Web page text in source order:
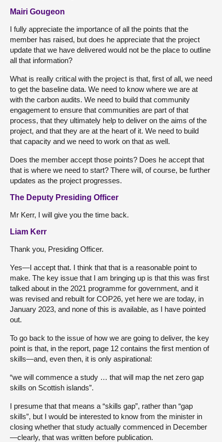
Mairi Gougeon
I fully appreciate the importance of all the points that the
member has raised, but does he appreciate that the project
update that we have delivered would not be the place to outline
all that information?
What is really critical with the project is that, first of all, we need
to get the baseline data. We need to know where we are at
with the carbon audits. We need to build that community
engagement to ensure that communities are part of that
process, that they ultimately help to deliver on the aims of the
project, and that they are at the heart of it. We need to build
that capacity and we need to work on that as well.
Does the member accept those points? Does he accept that
that is where we need to start? There will, of course, be further
updates as the project progresses.
The Deputy Presiding Officer
Mr Kerr, I will give you the time back.
Liam Kerr
Thank you, Presiding Officer.
Yes—I accept that. I think that that is a reasonable point to
make. The key issue that I am bringing up is that this was first
talked about in the 2021 programme for government, and it
was revised and rebuilt for COP26, yet here we are today, in
January 2023, and none of this is available, as I have pointed
out.
To go back to the issue of how we are going to deliver, the key
point is that, in the report, page 12 contains the first mention of
skills—and, even then, it is only aspirational:
“we will commence a study … that will map the net zero gap
skills on Scottish islands”.
I presume that that means a “skills gap”, rather than “gap
skills”, but I would be interested to know from the minister in
closing whether that study actually commenced in December
—clearly, that was written before publication.